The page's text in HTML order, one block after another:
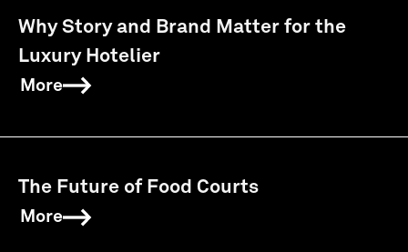
Why Story and Brand Matter for the
Luxury Hotelier
More
The Future of Food Courts
More